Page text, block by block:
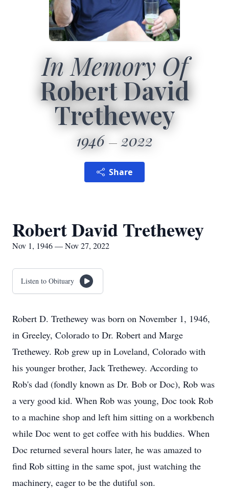
In Memory Of
Robert David
Trethewey
1946 2022
Share
Robert David Trethewey
Nov 1, 1946 — Nov 27, 2022
Listen to Obituary
Robert D. Trethewey was born on November 1, 1946,
in Greeley, Colorado to Dr. Robert and Marge
Trethewey. Rob grew up in Loveland, Colorado with
his younger brother, Jack Trethewey. According to
Rob's dad (fondly known as Dr. Bob or Doc), Rob was
a very good kid. When Rob was young, Doc took Rob
to a machine shop and left him sitting on a workbench
while Doc went to get coffee with his buddies. When
Doc returned several hours later, he was amazed to
find Rob sitting in the same spot, just watching the
machinery, eager to be the dutiful son.